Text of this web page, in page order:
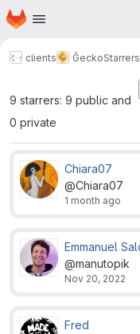
Skip to main content
Homepage
clients ĞeckoStarrers
9 starrers: 9 public and
0 private
Chiara07
@Chiara07
1 month ago
Emmanuel
@manutopik
Nov 20, 2022
Fred